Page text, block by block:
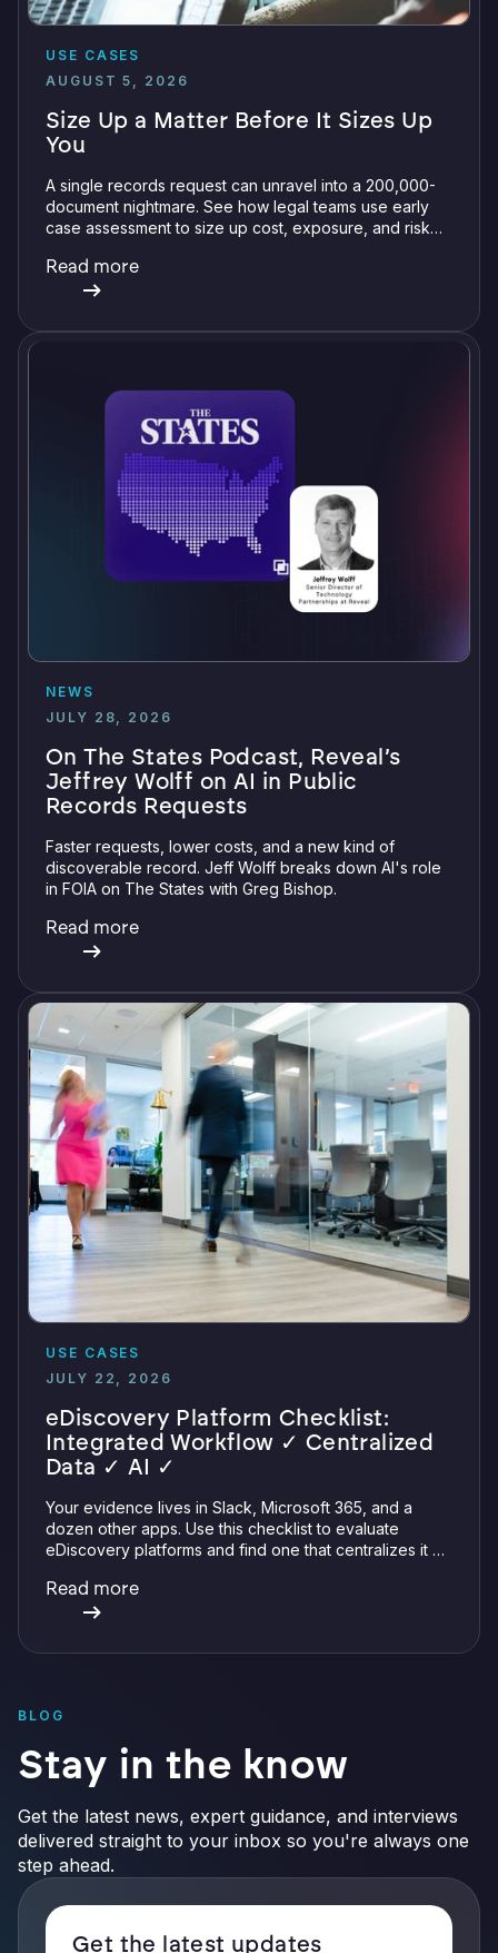
USE CASES
AUGUST 5, 2026
Size Up a Matter Before It Sizes Up
You
A single records request can unravel into a 200,000-
document nightmare. See how legal teams use early
case assessment to size up cost, exposure, and risk
Read more
NEWS
JULY 28, 2026
On The States Podcast, Reveal’s
Jeffrey Wolff on AI in Public
Records Requests
Faster requests, lower costs, and a new kind of
discoverable record. Jeff Wolff breaks down AI's role
in FOIA on The States with Greg Bishop.
Read more
USE CASES
JULY 22, 2026
eDiscovery Platform Checklist:
Integrated Workflow ✓ Centralized
Data ✓ AI ✓
Your evidence lives in Slack, Microsoft 365, and a
dozen other apps. Use this checklist to evaluate
eDiscovery platforms and find one that centralizes it all
verifiable AI.
Read more
BLOG
Stay in the know
Get the latest news, expert guidance, and interviews
delivered straight to your inbox so you're always one
step ahead.
Get the latest updates